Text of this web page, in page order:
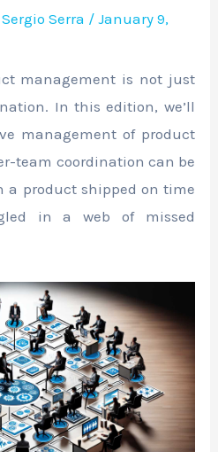
Sergio Serra /January 9,
management is not just
In this edition, we’ll
management of product
team coordination can be
a product shipped on time
in a web of missed